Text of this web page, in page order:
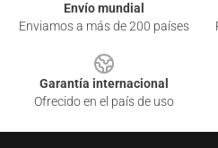
Envío mundial
Enviamos a más de 200 países
Garantía internacional
Ofrecido en el país de uso